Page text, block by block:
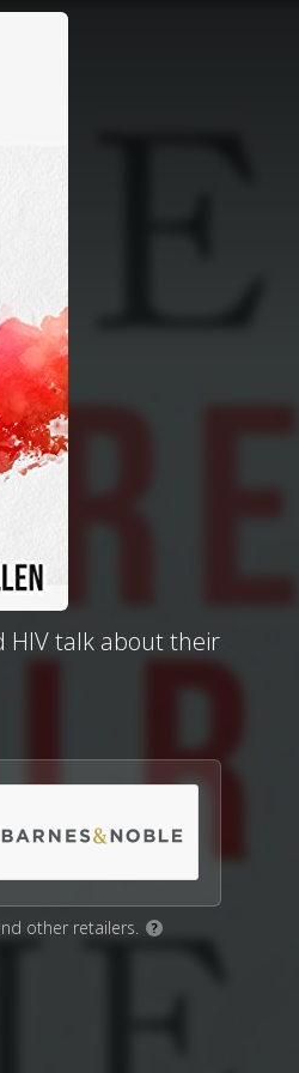
HIV talk about their
other retailers. ?